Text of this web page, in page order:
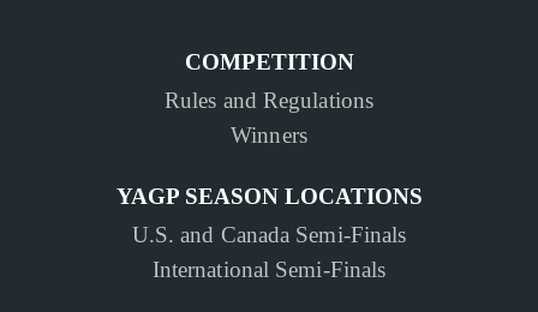
COMPETITION
Rules and Regulations
Winners
YAGP SEASON LOCATIONS
U.S. and Canada Semi-Finals
International Semi-Finals